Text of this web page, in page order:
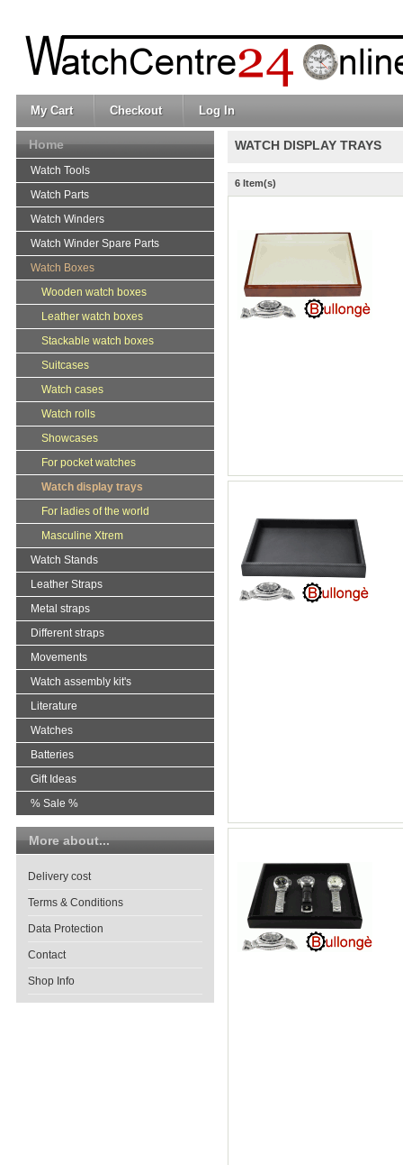
My Cart Checkout Log In
WATCH DISPLAY TRAYS
6 Item(s)
Home
Watch Tools
Watch Parts
Watch Winders
Watch Winder Spare Parts
Watch Boxes
Wooden watch boxes
Leather watch boxes
Stackable watch boxes
Suitcases
Watch cases
Watch rolls
Showcases
For pocket watches
Watch display trays
For ladies of the world
Masculine Xtrem
Watch Stands
Leather Straps
Metal straps
Different straps
Movements
Watch assembly kit's
Literature
Watches
Batteries
Gift Ideas
% Sale %
More about...
Delivery cost
Terms & Conditions
Data Protection
Contact
Shop Info